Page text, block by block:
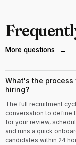
More questions →
What's the
hiring?
The full recruitment
conversation to define
for your review,
and runs a quick
candidates within 24